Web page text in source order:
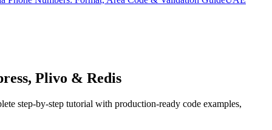
Plivo & Redis
step-by-step tutorial with production-ready code examples,